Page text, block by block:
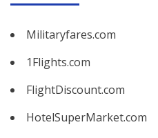
Militaryfares.com
1Flights.com
FlightDiscount.com
HotelSuperMarket.com